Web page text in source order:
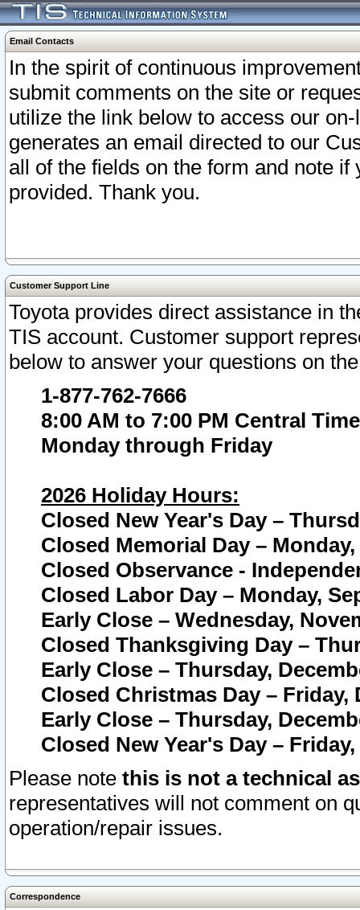
Email Contacts
In the spirit of continuous
submit comments on the site or
utilize the link below to access our
generates an email directed to our
all of the fields on the form and note
provided. Thank you.
Customer Support Line
Toyota provides direct assistance in
TIS account. Customer support
below to answer your questions on
1-877-762-7666
8:00 AM to 7:00 PM Central Time
Monday through Friday
2026 Holiday Hours:
Closed New Year's Day –
Closed Memorial Day – Monday,
Closed Observance -
Closed Labor Day – Monday,
Early Close – Wednesday,
Closed Thanksgiving Day –
Early Close – Thursday,
Closed Christmas Day – Friday,
Early Close – Thursday,
Closed New Year's Day –
Please note this is not a technical
representatives will not comment on
operation/repair issues.
Correspondence